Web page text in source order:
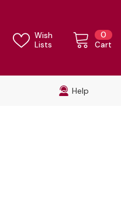
0 0
Cart
Wish
Lists
Help